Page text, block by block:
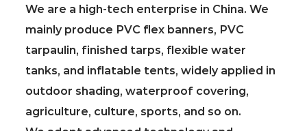
We are a high-tech enterprise in China. We
mainly produce PVC flex banners, PVC
tarpaulin, finished tarps, flexible water
tanks, and inflatable tents, widely applied in
outdoor shading, waterproof covering,
agriculture, culture, sports, and so on.